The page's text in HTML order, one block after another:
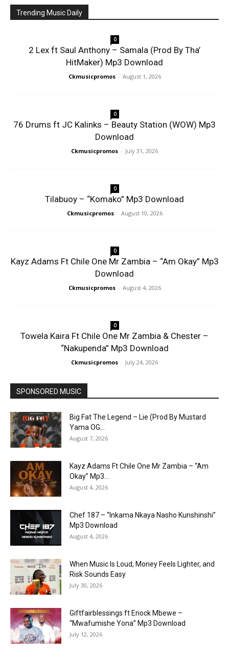
Trending Music Daily
0
2 Lex ft Saul Anthony – Samala (Prod By Tha’
HitMaker) Mp3 Download
Ckmusicpromos - August 1, 2026
0
76 Drums ft JC Kalinks – Beauty Station (WOW) Mp3
Download
Ckmusicpromos - July 31, 2026
0
Tilabuoy – “Komako” Mp3 Download
Ckmusicpromos - August 10, 2026
0
Kayz Adams Ft Chile One Mr Zambia – “Am Okay” Mp3
Download
Ckmusicpromos - August 4, 2026
0
Towela Kaira Ft Chile One Mr Zambia & Chester –
“Nakupenda” Mp3 Download
Ckmusicpromos - July 24, 2026
SPONSORED MUSIC
Big Fat The Legend – Lie (Prod By Mustard
Yama OG...
August 7, 2026
Kayz Adams Ft Chile One Mr Zambia – “Am
Okay” Mp3...
August 4, 2026
Chef 187 – “Inkama Nkaya Nasho Kunshinshi”
Mp3 Download
August 4, 2026
When Music Is Loud, Money Feels Lighter, and
Risk Sounds Easy
July 30, 2026
Giftfairblessings ft Enock Mbewe –
“Mwafumishe Yona” Mp3 Download
July 12, 2026